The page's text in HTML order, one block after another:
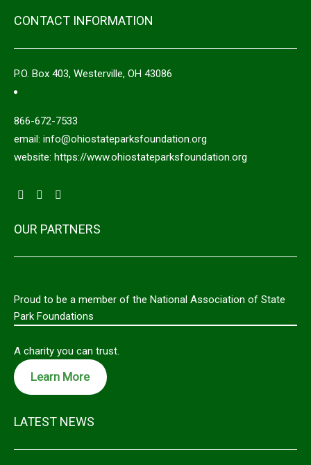
CONTACT INFORMATION
P.O. Box 403, Westerville, OH 43086
866-672-7533
email: info@ohiostateparksfoundation.org
website: https://www.ohiostateparksfoundation.org
OUR PARTNERS
Proud to be a member of the National Association of State
Park Foundations
A charity you can trust.
Learn More
LATEST NEWS